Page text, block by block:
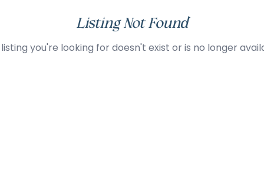
Listing Not Found
you're looking for doesn't exist or is no longer